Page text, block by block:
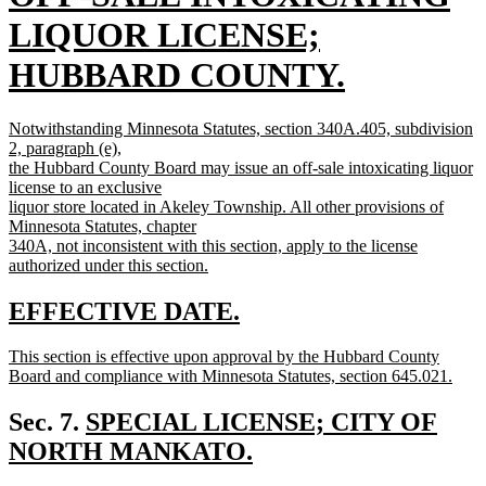
text
begin
LIQUOR LICENSE;
HUBBARD COUNTY.
new
text
end
new
text
begin
Notwithstanding Minnesota Statutes, section 340A.405, subdivision
2, paragraph (e),
the Hubbard County Board may issue an off-sale intoxicating liquor
license to an exclusive
liquor store located in Akeley Township. All other provisions of
Minnesota Statutes, chapter
340A, not inconsistent with this section, apply to the license
authorized under this section.
text
end
new
begin
EFFECTIVE DATE.
end
new
text
This section is effective upon approval by the Hubbard County
Board and compliance with Minnesota Statutes, section 645.021.
text
end
Sec. 7. new
text
SPECIAL LICENSE; CITY OF
NORTH MANKATO.